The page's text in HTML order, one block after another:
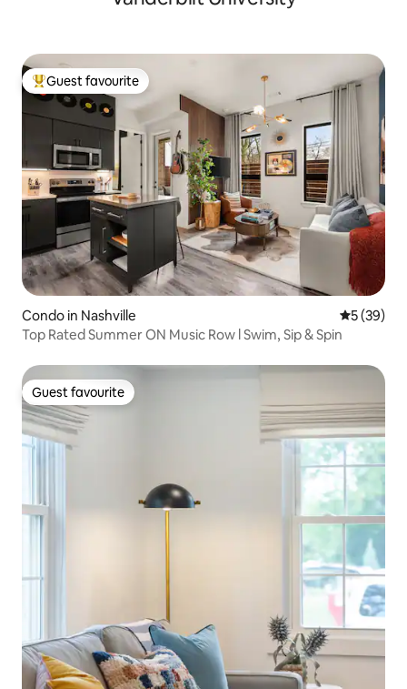
Top guest favourite
Guest favourite
Condo in Nashville 5 out of 5
5 (39)
Top Rated Summer ON Music Row l Swim, Sip & Spin
Guest favourite
Guest favourite